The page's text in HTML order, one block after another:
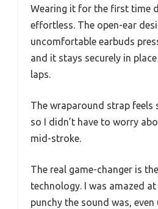
Wearing it for the first time
effortless. The open-ear
uncomfortable earbuds
and it stays securely in
laps.
The wraparound strap feels
so I didn’t have to worry
mid-stroke.
The real game-changer is
technology. I was amazed
punchy the sound was, even